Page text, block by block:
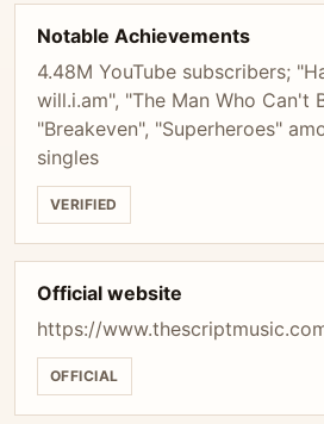
Notable Achievements
4.48M YouTube subscribers;
will.i.am", "The Man Who Can't
"Breakeven", "Superheroes"
singles
VERIFIED
Official website
https://
OFFICIAL